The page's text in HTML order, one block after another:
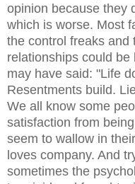
opinion because they
which is worse. Most
the control freaks and
relationships could
may have said: "Life
Resentments build.
We all know some
satisfaction from
seem to wallow in
loves company. And
sometimes the